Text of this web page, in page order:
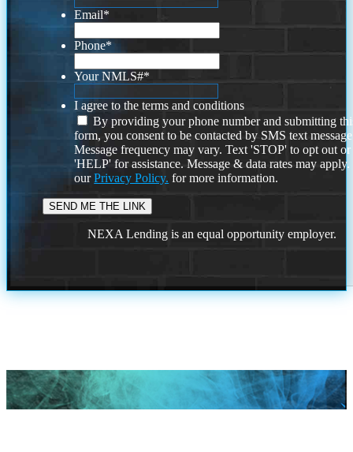
Email*
Phone*
Your NMLS#*
I agree to the terms and conditions
By providing your phone number and submitting
form, you consent to be contacted by SMS text
Message frequency may vary. Text 'STOP' to opt out or
'HELP' for assistance. Message & data rates may
ourPrivacy Policy. for more information.
NEXA Lending is an equal opportunity employer.